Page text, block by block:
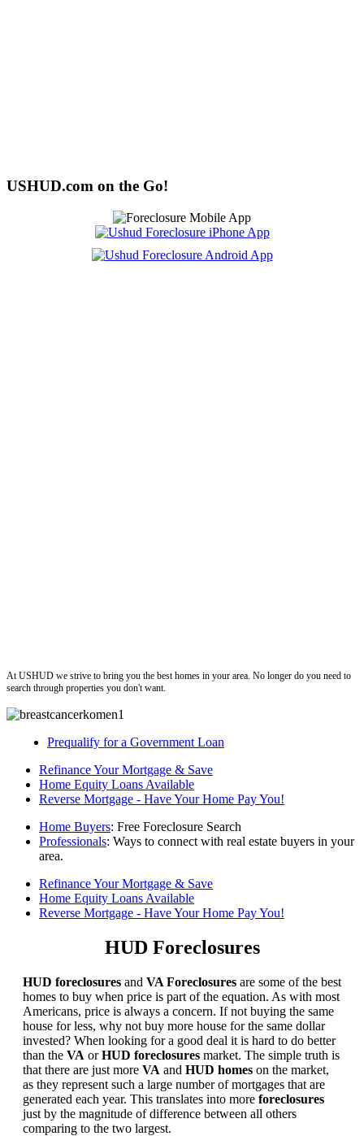
USHUD.com on the Go!
At USHUD we strive to bring you the best homes in your area. No longer do you need to
search through properties you don't want.
Prequalify for a Government Loan
Refinance Your Mortgage & Save
Home Equity Loans Available
Reverse Mortgage - Have Your Home Pay You!
Home Buyers: Free Foreclosure Search
Professionals: Ways to connect with real estate buyers in your
area.
Refinance Your Mortgage & Save
Home Equity Loans Available
Reverse Mortgage - Have Your Home Pay You!
HUD Foreclosures
HUD foreclosures and VA Foreclosures are some of the best
homes to buy when price is part of the equation. As with most
Americans, price is always a concern. If not buying the same
house for less, why not buy more house for the same dollar
invested? When looking for a good deal it is hard to do better
than the VA orHUD foreclosures market. The simple truth is
that there are just more VA and HUD homes on the market,
as they represent such a large number of mortgages that are
generated each year. This translates into more foreclosures
just by the magnitude of difference between all others
comparing to the two largest.